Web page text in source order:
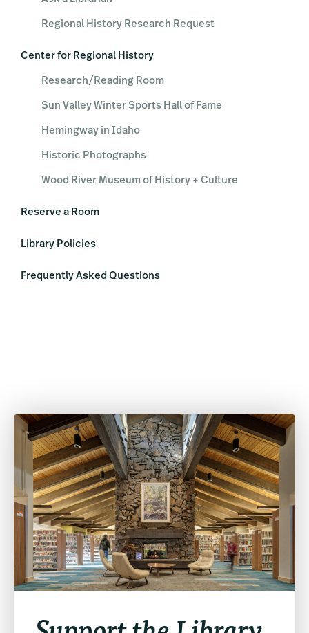
Regional History Research Request
Center for Regional History
Research/Reading Room
Sun Valley Winter Sports Hall of Fame
Hemingway in Idaho
Historic Photographs
Wood River Museum of History + Culture
Reserve a Room
Library Policies
Frequently Asked Questions